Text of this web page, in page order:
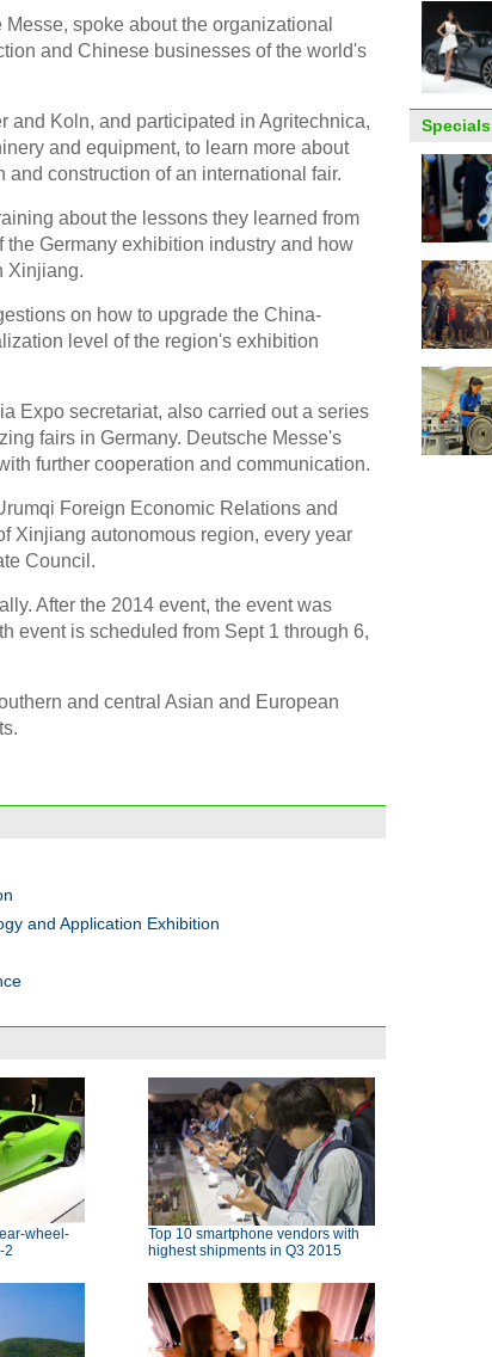
spoke about the organizational
and Chinese businesses of the world's
and Koln, and participated in Agritechnica,
and equipment, to learn more about
construction of an international fair.
about the lessons they learned from
Germany exhibition industry and how
Xinjiang.
on how to upgrade the China-
level of the region's exhibition
Expo secretariat, also carried out a series
fairs in Germany. Deutsche Messe's
further cooperation and communication.
Foreign Economic Relations and
Xinjiang autonomous region, every year
Council.
After the 2014 event, the event was
event is scheduled from Sept 1 through 6,
and central Asian and European
and Application Exhibition
wheel-
2
Top 10 smartphone vendors with
highest shipments in Q3 2015
Specials